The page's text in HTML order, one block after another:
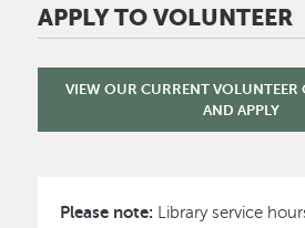
APPLY TO VOLUNTEER
VIEW OUR CURRENT VOLUNTEER
AND APPLY
Please note: Library service